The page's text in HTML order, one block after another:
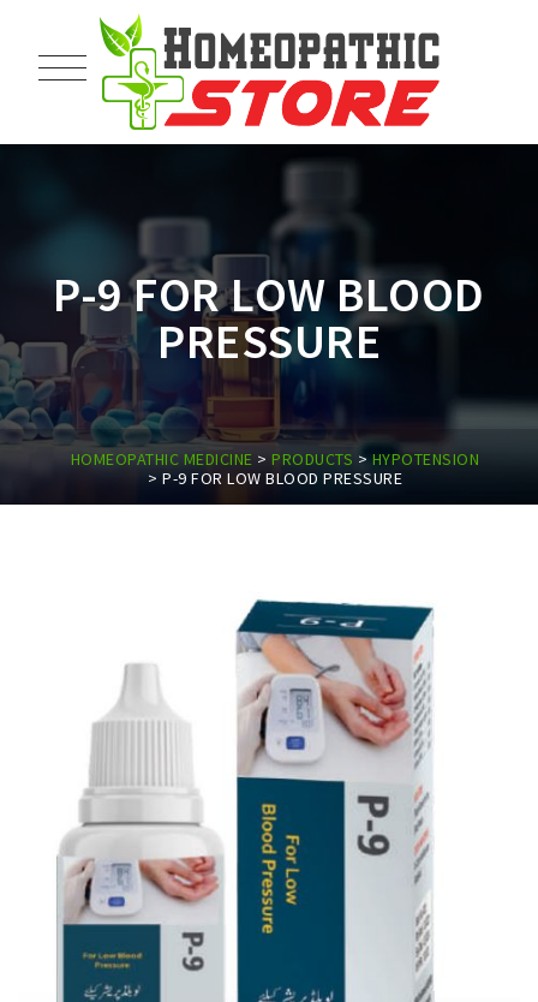
P-9 FOR LOW BLOOD
PRESSURE
HOMEOPATHIC MEDICINE > PRODUCTS > HYPOTENSION
> P-9 FOR LOW BLOOD PRESSURE